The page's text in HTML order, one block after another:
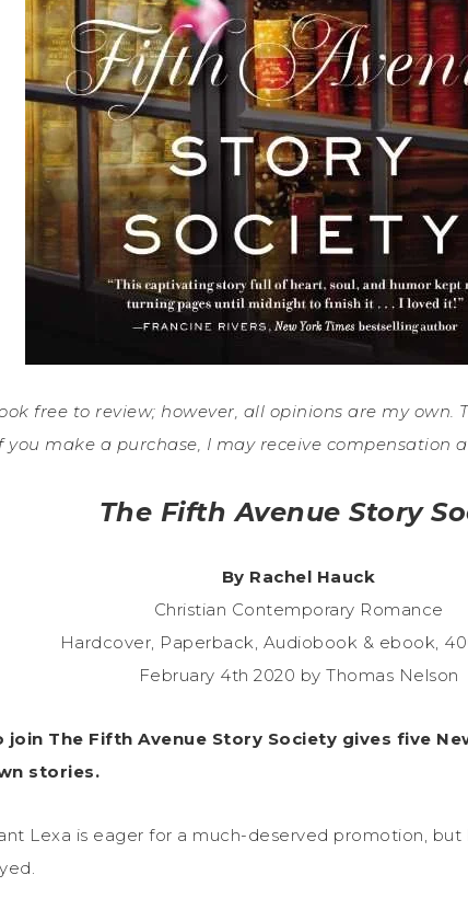
free to review; however, all opinions are my own.
you make a purchase, I may receive compensation
The Fifth Avenue Story
By Rachel Hauck
Christian Contemporary Romance
Hardcover, Paperback, Audiobook & ebook,
February 4th 2020 by Thomas Nelson
The Fifth Avenue Story Society gives five
stories.
Lexa is eager for a much-deserved promotion,